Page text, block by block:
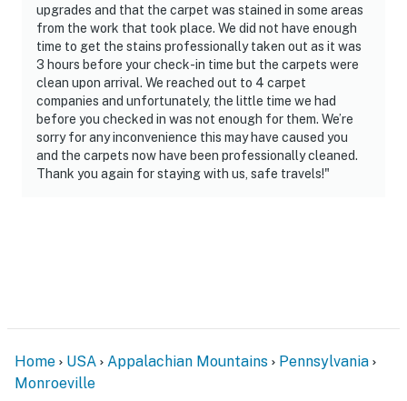
- No events, parties, or large gatherings
- Additional fees and taxes may apply
- Photo ID may be required upon check-in
ADDITIONAL INFORMATION
- This multi-level townhome requires exterior steps to
interior spaces. The cameras record video and sound
when activated by motion
You must be 25 years or older to rent this property.
upgrades and that the carpet was stained in some areas
from the work that took place. We did not have enough
time to get the stains professionally taken out as it was
3 hours before your check-in time but the carpets were
clean upon arrival. We reached out to 4 carpet
companies and unfortunately, the little time we had
before you checked in was not enough for them. We’re
sorry for any inconvenience this may have caused you
and the carpets now have been professionally cleaned.
Thank you again for staying with us, safe travels!"
Home USA Appalachian Mountains
Pennsylvania
Monroeville